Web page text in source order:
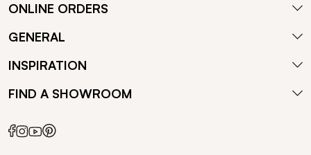
ONLINE ORDERS
GENERAL
INSPIRATION
FIND A SHOWROOM